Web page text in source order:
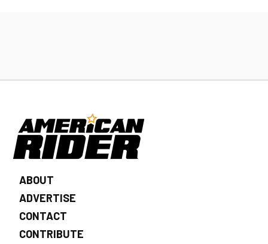
ABOUT
ADVERTISE
CONTACT
CONTRIBUTE